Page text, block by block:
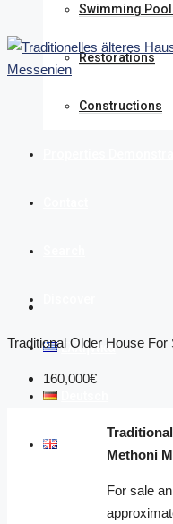
Swimming
Restorations
Constructions
Ελληνικά
Traditional Older House
160,000€
Methoni
For sale